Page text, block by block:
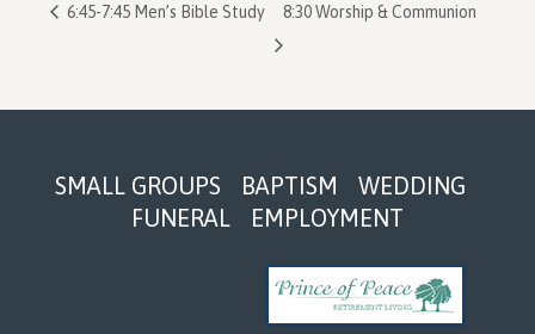
6:45-7:45 Men’s Bible Study 8:30 Worship & Communion
FooterSMALL GROUPS BAPTISM
WEDDING
FUNERAL
EMPLOYMENT